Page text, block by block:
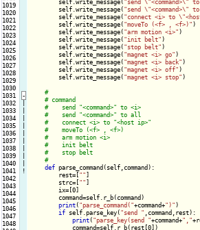
1019
1020
1021
1022
1023
1024
1025
1026
1027
1028
1029
1030
1031
1032
1033
1034
1035
1036
1037
1038
1039
1040
1041
1042
1043
1044
1045
1046
1047
1048
-
!
        self.write_message(
"send \"<command>\"
        self.write_message(
"send \"<command>\"
        self.write_message(
"connect <i> to
        self.write_message(
"moveTo (<f> , <f>)")
        self.write_message(
"arm motion <i>")
        self.write_message(
"init belt")
        self.write_message(
"stop belt")
        self.write_message(
"magnet <i> go")
        self.write_message(
"magnet <i> back")
        self.write_message(
"magnet <i> off")
        self.write_message(
"magnet <i> stop")
#
#    send "<command>" to <i>
#    send "<command>" to all
#    arm motion <i>
#    init belt
#    stop belt
#
def parse_command(self,command):
        rest=[
""]
        strc=[
""]
        ix=[0]
        command=self.r_b(command)
print("parse_command("+command+")")
if self.parse_key("send " ,command,rest):
print("parse_key(send "+command+","
            command=self.r_b(rest[0])